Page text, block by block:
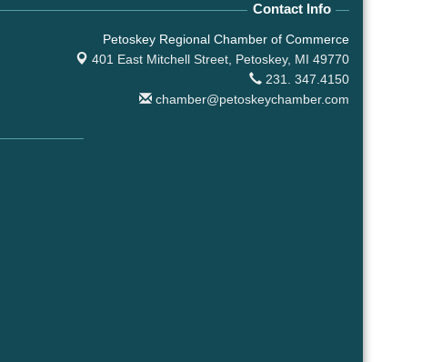
Contact Info
Petoskey Regional Chamber of Commerce
401 East Mitchell Street, Petoskey, MI 49770
231. 347.4150
chamber@petoskeychamber.com